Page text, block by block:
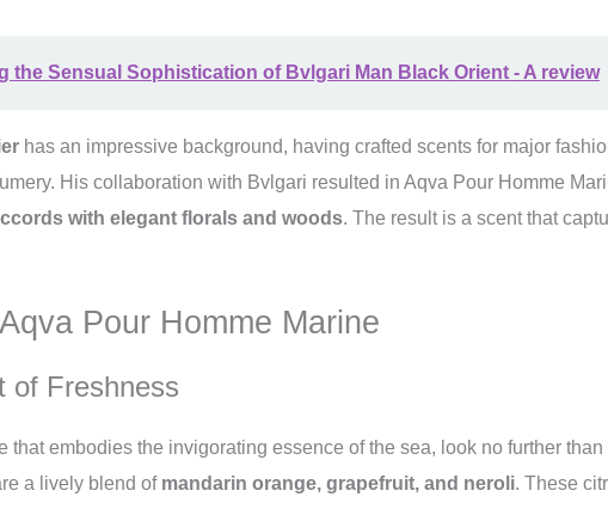
the Sensual Sophistication of Bvlgari Man Black Orient - A review
has an impressive background, having crafted scents for major
His collaboration with Bvlgari resulted in Aqva Pour Homme
with elegant florals and woods. The result is a scent that
Pour Homme Marine
of Freshness
that embodies the invigorating essence of the sea, look no further
a lively blend of mandarin orange, grapefruit, and neroli. These